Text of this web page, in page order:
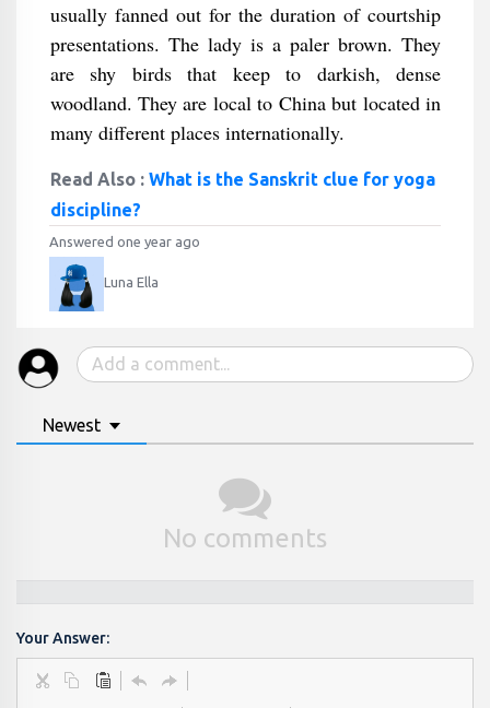
usually fanned out for the duration of courtship
presentations. The lady is a paler brown. They
are shy birds that keep to darkish, dense
woodland. They are local to China but located in
many different places internationally.
Read Also : What is the Sanskrit clue for yoga
discipline?
Answered one year ago
Luna Ella
Newest
No comments
Your Answer: